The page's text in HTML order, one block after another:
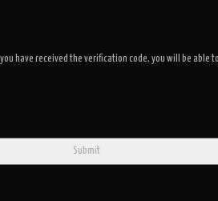
have received the verification code, you will be
Submit